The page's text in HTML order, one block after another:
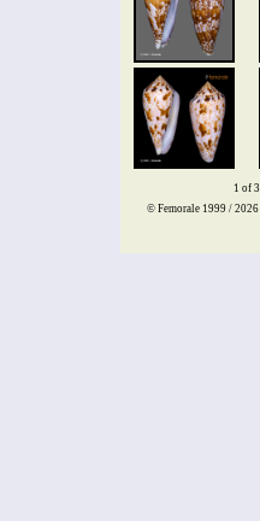
1 of 3
© Femorale 1999 / 2026